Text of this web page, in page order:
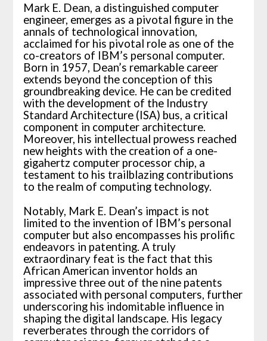
Mark E. Dean, a distinguished computer
engineer, emerges as a pivotal figure in the
annals of technological innovation,
acclaimed for his pivotal role as one of the
co-creators of IBM’s personal computer.
Born in 1957, Dean’s remarkable career
extends beyond the conception of this
groundbreaking device. He can be credited
with the development of the Industry
Standard Architecture (ISA) bus, a critical
component in computer architecture.
Moreover, his intellectual prowess reached
new heights with the creation of a one-
gigahertz computer processor chip, a
testament to his trailblazing contributions
to the realm of computing technology.
Notably, Mark E. Dean’s impact is not
limited to the invention of IBM’s personal
computer but also encompasses his prolific
endeavors in patenting. A truly
extraordinary feat is the fact that this
African American inventor holds an
impressive three out of the nine patents
associated with personal computers, further
underscoring his indomitable influence in
shaping the digital landscape. His legacy
reverberates through the corridors of